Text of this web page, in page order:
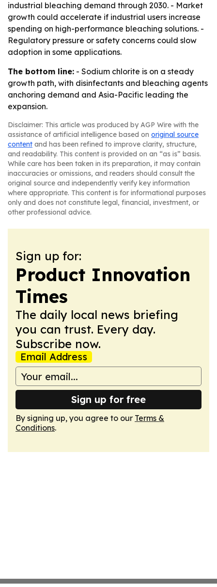
industrial bleaching demand through 2030. - Market
growth could accelerate if industrial users increase
spending on high-performance bleaching solutions. -
Regulatory pressure or safety concerns could slow
adoption in some applications.
The bottom line: - Sodium chlorite is on a steady
growth path, with disinfectants and bleaching agents
anchoring demand and Asia-Pacific leading the
expansion.
Disclaimer: This article was produced by AGP Wire with the
assistance of artificial intelligence based on original source
content and has been refined to improve clarity, structure,
and readability. This content is provided on an “as is” basis.
While care has been taken in its preparation, it may contain
inaccuracies or omissions, and readers should consult the
original source and independently verify key information
where appropriate. This content is for informational purposes
only and does not constitute legal, financial, investment, or
other professional advice.
Sign up for:
Product Innovation
Times
The daily local news briefing
you can trust. Every day.
Subscribe now.
Email Address
Sign up for free
By signing up, you agree to our Terms &
Conditions.